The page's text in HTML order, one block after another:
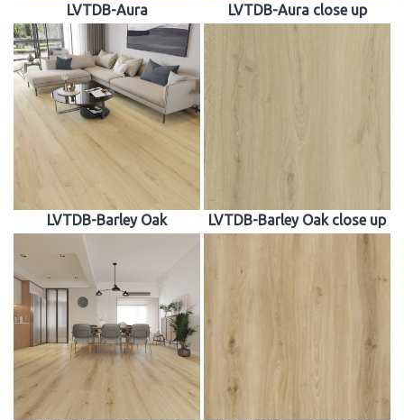
LVTDB-Aura LVTDB-Aura close up
LVTDB-Barley Oak LVTDB-Barley Oak close up